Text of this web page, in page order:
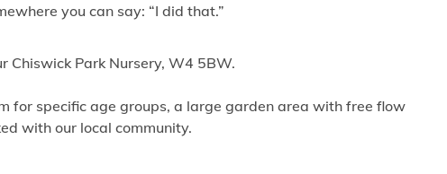
you can say: “I did that.”
Chiswick Park Nursery, W4 5BW.
for specific age groups, a large garden area with free flow
with our local community.